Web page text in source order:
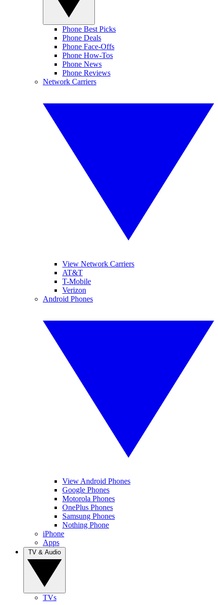
Phone Best Picks
Phone Deals
Phone Face-Offs
Phone How-Tos
Phone News
Phone Reviews
Network Carriers
View Network Carriers
AT&T
T-Mobile
Verizon
Android Phones
View Android Phones
Google Phones
Motorola Phones
OnePlus Phones
Samsung Phones
Nothing Phone
iPhone
Apps
TVs